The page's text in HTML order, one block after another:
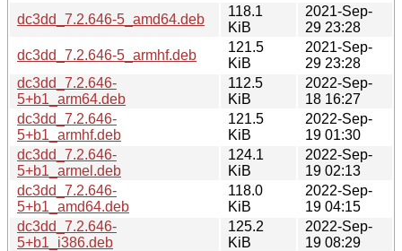
dc3dd_7.2.646-5_amd64.deb
118.1
KiB
2021-Sep-
29 23:28
dc3dd_7.2.646-5_armhf.deb
121.5
KiB
2021-Sep-
29 23:28
dc3dd_7.2.646-
5+b1_arm64.deb
112.5
KiB
2022-Sep-
18 16:27
dc3dd_7.2.646-
5+b1_armhf.deb
121.5
KiB
2022-Sep-
19 01:30
dc3dd_7.2.646-
5+b1_armel.deb
124.1
KiB
2022-Sep-
19 02:13
dc3dd_7.2.646-
5+b1_amd64.deb
118.0
KiB
2022-Sep-
19 04:15
dc3dd_7.2.646-
5+b1_i386.deb
125.2
KiB
2022-Sep-
19 08:29